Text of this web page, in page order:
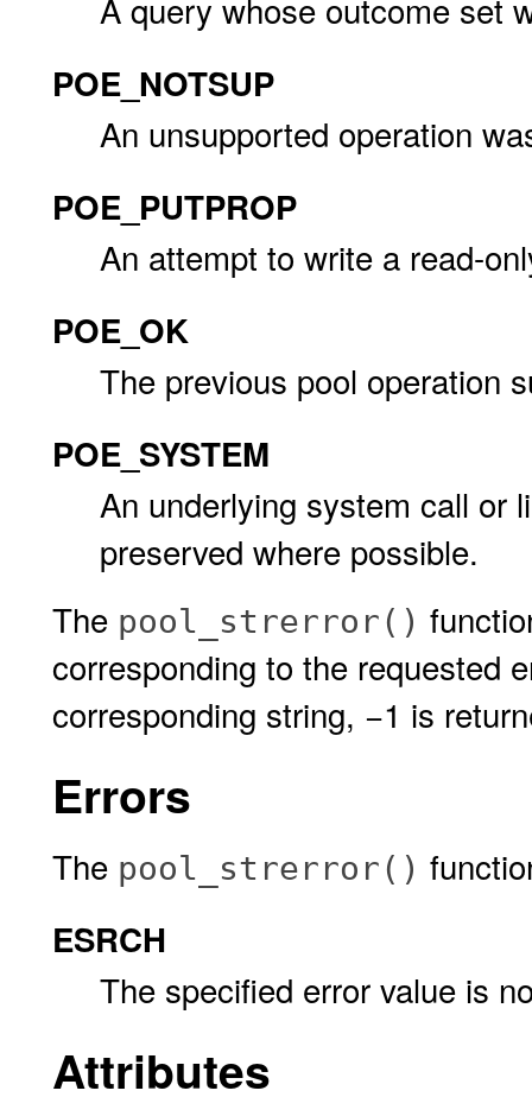
A query whose outcome set
POE_NOTSUP
An unsupported operation
POE_PUTPROP
An attempt to write a read-
POE_OK
The previous pool operation
POE_SYSTEM
An underlying system call or
preserved where possible.
The pool_strerror()
corresponding to the requested
corresponding string, −1 is
Errors
The pool_strerror()
ESRCH
The specified error value is
Attributes